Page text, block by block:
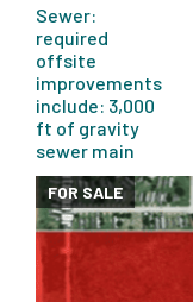
Sewer:
required
offsite
improvements
include: 3,000
ft of gravity
sewer main
FOR SALE